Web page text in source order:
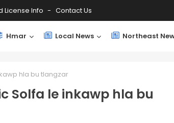
License Info Contact Us
Hmar Local News Northeast
hla bu tlangzar
Solfa le inkawp hla bu